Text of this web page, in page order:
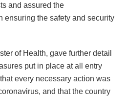
and assured the
ensuring the safety and security
of Health, gave further detail
put in place at all entry
every necessary action was
and that the country